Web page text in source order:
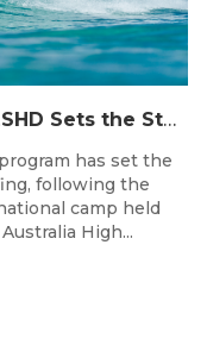
Surfing Australia’s Talent UNLSHD Sets the Standard with Inaugural National Camp
has set the
following the
camp held
High...